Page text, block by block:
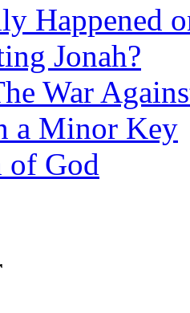
Happened
Jonah?
War
a Minor Key
of God